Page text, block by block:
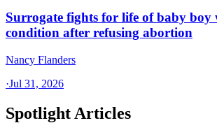
Surrogate fights for life of baby boy
condition after refusing abortion
Nancy Flanders
·Jul 31, 2026
Spotlight Articles